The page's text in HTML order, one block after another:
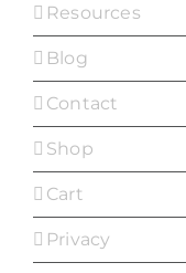
Resources
Blog
Contact
Shop
Cart
Privacy